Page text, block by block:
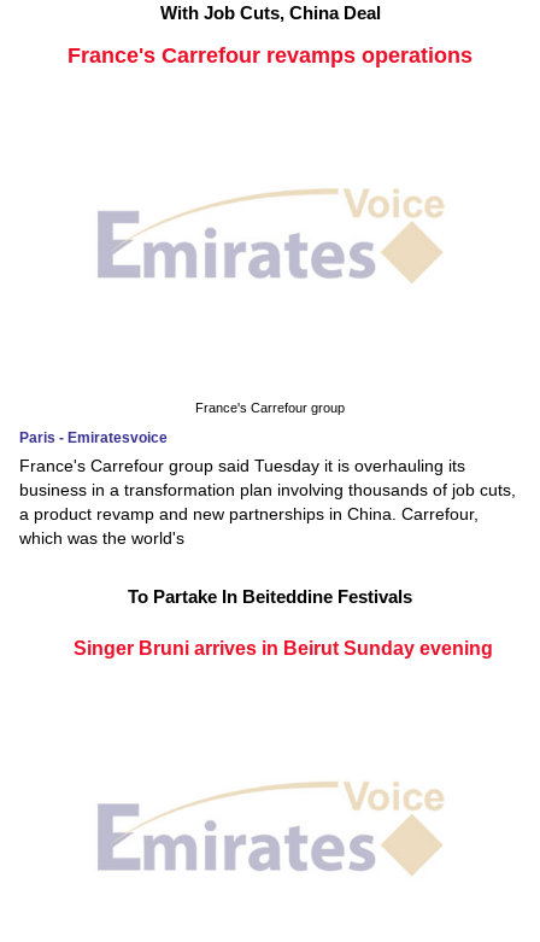
With Job Cuts, China Deal
France's Carrefour revamps operations
France's Carrefour group
Paris - Emiratesvoice
France's Carrefour group said Tuesday it is overhauling its
business in a transformation plan involving thousands of job cuts,
a product revamp and new partnerships in China. Carrefour,
which was the world's
To Partake In Beiteddine Festivals
Singer Bruni arrives in Beirut Sunday evening